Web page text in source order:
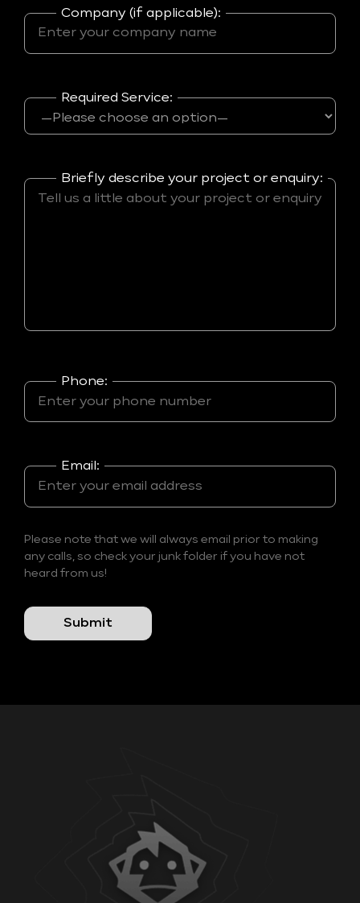
Company (if applicable):
Required Service:
Briefly describe your project or enquiry:
Phone:
Email:
Please note that we will always email prior to making
any calls, so check your junk folder if you have not
heard from us!